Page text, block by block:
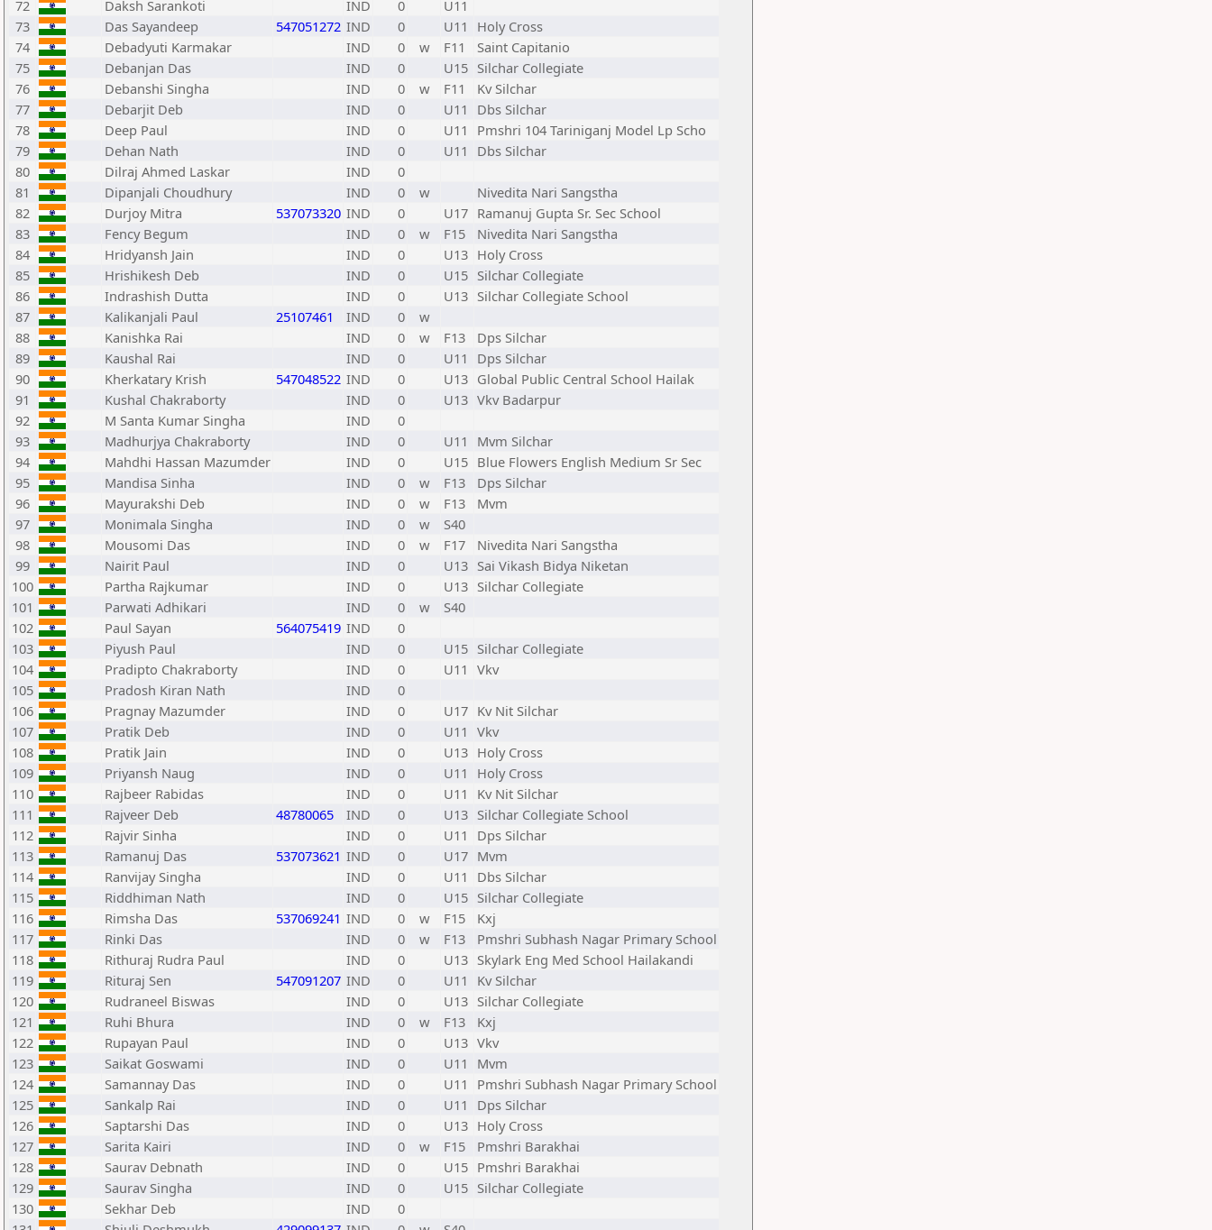
72
Daksh Sarankoti IND 0
U11
73
Das Sayandeep 547051272 IND 0 U11
Holy Cross
74
Debadyuti Karmakar IND 0 w F11
Saint Capitanio
75
Debanjan Das IND 0 U15 Silchar Collegiate
76
Debanshi Singha IND 0 w F11
Kv Silchar
77
Debarjit Deb IND 0 U11
Dbs Silchar
78
Deep Paul IND 0 U11
Pmshri 104 Tariniganj Model Lp Scho
79
Dehan Nath IND 0 U11
Dbs Silchar
80
Dilraj Ahmed Laskar IND
0
81
Dipanjali Choudhury IND 0 w
Nivedita Nari Sangstha
82
Durjoy Mitra 537073320 IND 0 U17 Ramanuj Gupta Sr. Sec School
83
Fency Begum IND 0 w F15
Nivedita Nari Sangstha
84
Hridyansh Jain IND 0 U13 Holy Cross
85
Hrishikesh Deb IND 0 U15 Silchar Collegiate
86
Indrashish Dutta IND 0 U13 Silchar Collegiate School
87
Kalikanjali Paul 25107461 IND 0
w
88
Kanishka Rai IND 0 w F13
Dps Silchar
89
Kaushal Rai IND 0 U11
Dps Silchar
90
Kherkatary Krish 547048522 IND 0 U13 Global Public Central School Hailak
91
Kushal Chakraborty IND 0 U13 Vkv Badarpur
92
M Santa Kumar Singha IND
0
93
Madhurjya Chakraborty IND 0 U11
Mvm Silchar
94
Mahdhi Hassan Mazumder IND 0 U15 Blue Flowers English Medium Sr Sec
95
Mandisa Sinha IND 0 w F13
Dps Silchar
96
Mayurakshi Deb IND 0 w F13
Mvm
97
Monimala Singha IND 0 w
S40
98
Mousomi Das IND 0 w F17
Nivedita Nari Sangstha
99
Nairit Paul IND 0 U13 Sai Vikash Bidya Niketan
100
Partha Rajkumar IND 0 U13 Silchar Collegiate
101
Parwati Adhikari IND 0 w
S40
102
Paul Sayan 564075419 IND
0
103
Piyush Paul IND 0 U15 Silchar Collegiate
104
Pradipto Chakraborty IND 0 U11 Vkv
105
Pradosh Kiran Nath IND
0
106
Pragnay Mazumder IND 0 U17 Kv Nit Silchar
107
Pratik Deb IND 0 U11 Vkv
108
Pratik Jain IND 0 U13 Holy Cross
109
Priyansh Naug IND 0 U11
Holy Cross
110
Rajbeer Rabidas IND 0 U11
Kv Nit Silchar
111
Rajveer Deb 48780065 IND 0 U13 Silchar Collegiate School
112
Rajvir Sinha IND 0 U11
Dps Silchar
113
Ramanuj Das 537073621 IND 0 U17 Mvm
114
Ranvijay Singha IND 0 U11
Dbs Silchar
115
Riddhiman Nath IND 0 U15 Silchar Collegiate
116
Rimsha Das 537069241 IND 0 w F15
Kxj
117
Rinki Das IND 0 w F13
Pmshri Subhash Nagar Primary School
118
Rithuraj Rudra Paul IND 0 U13 Skylark Eng Med School Hailakandi
119
Rituraj Sen 547091207 IND 0 U11
Kv Silchar
120
Rudraneel Biswas IND 0 U13 Silchar Collegiate
121
Ruhi Bhura IND 0 w F13
Kxj
122
Rupayan Paul IND 0 U13 Vkv
123
Saikat Goswami IND 0 U11
Mvm
124
Samannay Das IND 0 U11
Pmshri Subhash Nagar Primary School
125
Sankalp Rai IND 0 U11
Dps Silchar
126
Saptarshi Das IND 0 U13 Holy Cross
127
Sarita Kairi IND 0 w F15
Pmshri Barakhai
128
Saurav Debnath IND 0 U15 Pmshri Barakhai
129
Saurav Singha IND 0 U15 Silchar Collegiate
130
Sekhar Deb IND
0